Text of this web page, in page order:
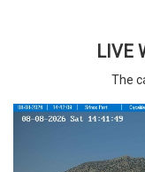
LIVE
The